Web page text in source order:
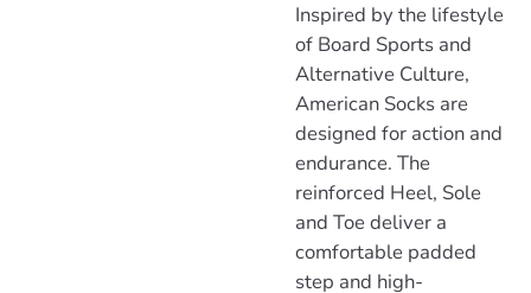
Inspired by the lifestyle
of Board Sports and
Alternative Culture,
American Socks are
designed for action and
endurance. The
reinforced Heel, Sole
and Toe deliver a
comfortable padded
step and high-